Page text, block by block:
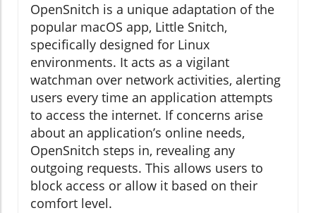
OpenSnitch is a unique adaptation of the
popular macOS app, Little Snitch,
specifically designed for Linux
environments. It acts as a vigilant
watchman over network activities, alerting
users every time an application attempts
to access the internet. If concerns arise
about an application’s online needs,
OpenSnitch steps in, revealing any
outgoing requests. This allows users to
block access or allow it based on their
comfort level.